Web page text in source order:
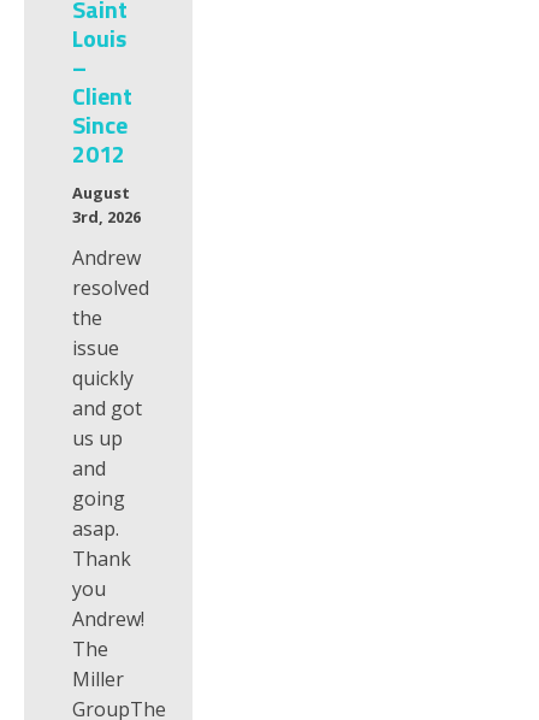
Saint
Louis
–
Client
Since
2012
August
3rd, 2026
Andrew
resolved
the
issue
quickly
and got
us up
and
going
asap.
Thank
you
Andrew!
The
Miller
GroupThe